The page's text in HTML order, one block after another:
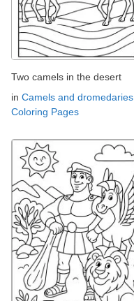
Two camels in the desert
in Camels and dromedaries
Coloring Pages